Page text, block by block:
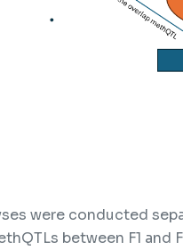
were conducted
between F1